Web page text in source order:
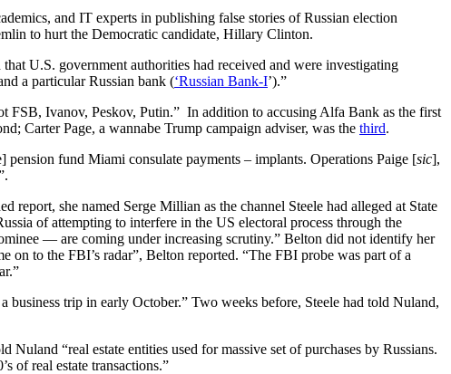
and IT experts in publishing false stories of Russian election
to hurt the Democratic candidate, Hillary Clinton.
U.S. government authorities had received and were investigating
a particular Russian bank (‘Russian Bank-I’).”
FSB, Ivanov, Peskov, Putin.” In addition to accusing Alfa Bank as the first
Carter Page, a wannabe Trump campaign adviser, was the third.
fund Miami consulate payments – implants. Operations Paige [sic],
she named Serge Millian as the channel Steele had alleged at State
of attempting to interfere in the US electoral process through the
— are coming under increasing scrutiny.” Belton did not identify her
to the FBI’s radar”, Belton reported. “The FBI probe was part of a
trip in early October.” Two weeks before, Steele had told Nuland,
“real estate entities used for massive set of purchases by Russians.
of real estate transactions.”